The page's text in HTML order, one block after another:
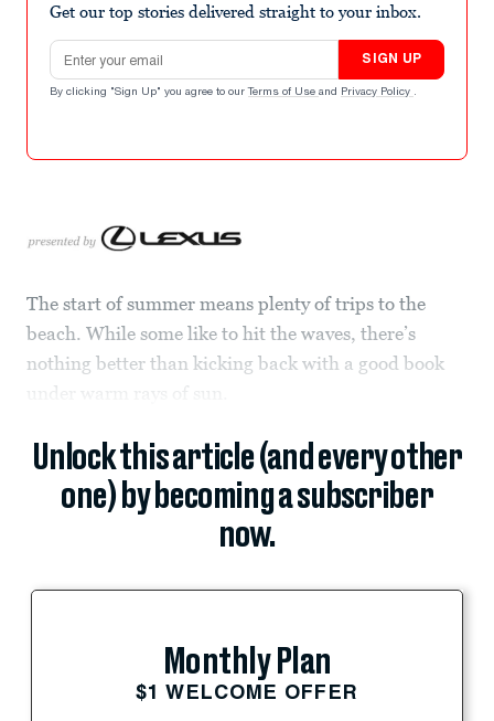
Get our top stories delivered straight to your inbox.
Email address
SIGN UP
By clicking "Sign Up" you agree to our Terms of Use and Privacy Policy .
The start of summer means plenty of trips to the
beach. While some like to hit the waves, there’s
nothing better than kicking back with a good book
under warm rays of sun.
Unlock this article (and every other
one) by becoming a subscriber
now.
Monthly Plan
$1 WELCOME OFFER